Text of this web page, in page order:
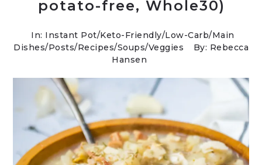
potato-free, Whole30)
In: Instant Pot/Keto-Friendly/Low-Carb/Main
Dishes/Posts/Recipes/Soups/Veggies
By: Rebecca
Hansen